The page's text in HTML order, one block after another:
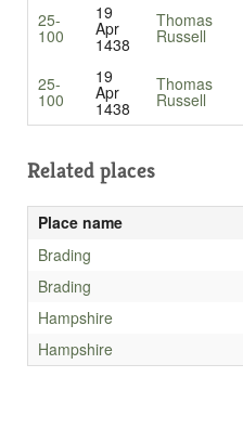
25-
100
19
Apr
1438
Thomas
Russell
25-
100
19
Apr
1438
Thomas
Russell
Related places
Place name
Brading
Brading
Hampshire
Hampshire